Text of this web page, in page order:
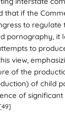
that if the
to regulate
pornography, it
to
view,
of the
of child
of
[49]